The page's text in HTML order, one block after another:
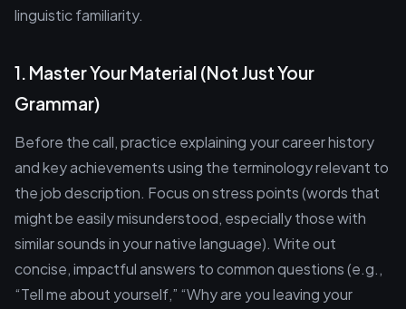
linguistic familiarity.
1. Master Your Material (Not Just Your
Grammar)
Before the call, practice explaining your career history
and key achievements using the terminology relevant to
the job description. Focus on stress points (words that
might be easily misunderstood, especially those with
similar sounds in your native language). Write out
concise, impactful answers to common questions (e.g.,
“Tell me about yourself,” “Why are you leaving your